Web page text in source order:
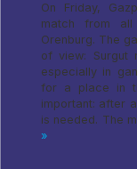
On Friday,
match from
Orenburg. The
of view: Surgut
especially in
for a place in
important: after
is needed. The
»